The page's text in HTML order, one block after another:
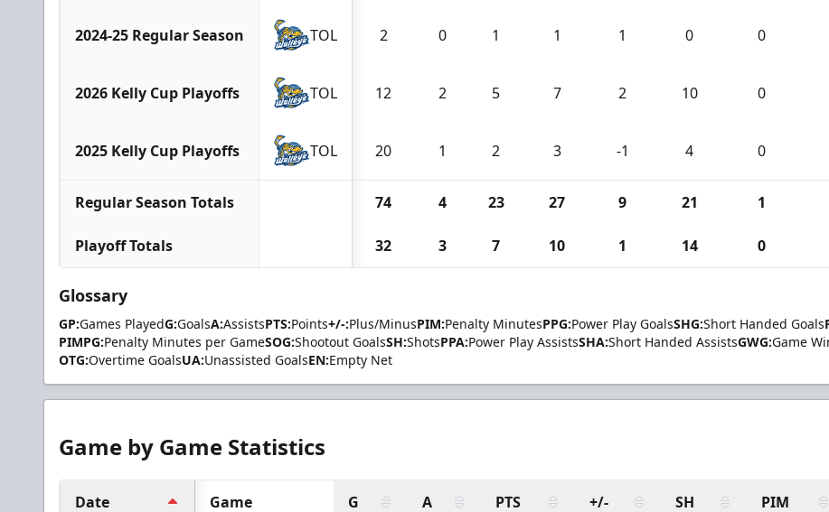
2024-25 Regular Season TOL 2 0 1 1 1 0 0
2026 Kelly Cup Playoffs TOL 12 2 5 7 2 10 0
2025 Kelly Cup Playoffs TOL 20 1 2 3 -1 4 0
Regular Season Totals 74 4 23 27 9 21 1
Playoff Totals 32 3 7 10 1 14 0
Glossary
GP:Games PlayedG:GoalsA:AssistsPTS:Points+/-:Plus/MinusPIM:Penalty MinutesPPG:Power Play GoalsSHG:Short Handed Goals
PIMPG:Penalty Minutes per GameSOG:Shootout GoalsSH:ShotsPPA:Power Play AssistsSHA:Short Handed AssistsGWG:Game
OTG:Overtime GoalsUA:Unassisted GoalsEN:Empty Net
Game by Game Statistics
Date Game G A PTS +/- SH PIM